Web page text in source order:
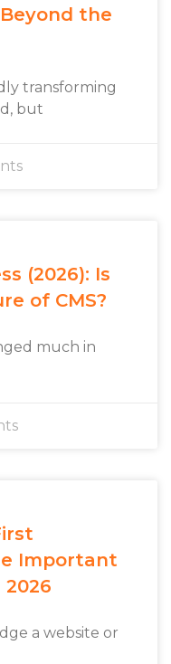
the
transforming
but
(2026): Is
of CMS?
much in
Important
a website or